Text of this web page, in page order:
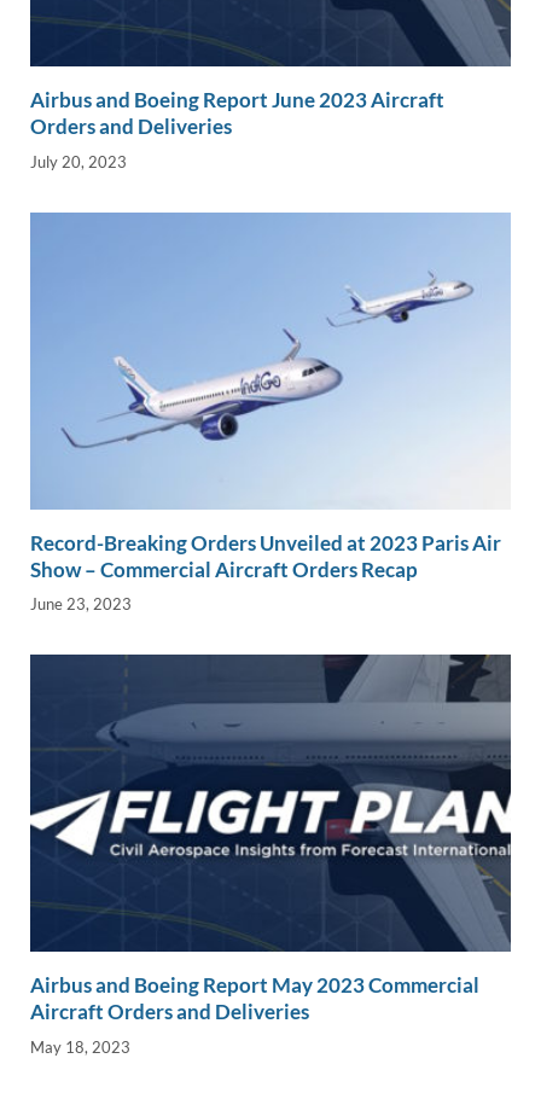
Airbus and Boeing Report June 2023 Aircraft
Orders and Deliveries
July 20, 2023
Record-Breaking Orders Unveiled at 2023 Paris Air
Show – Commercial Aircraft Orders Recap
June 23, 2023
Airbus and Boeing Report May 2023 Commercial
Aircraft Orders and Deliveries
May 18, 2023